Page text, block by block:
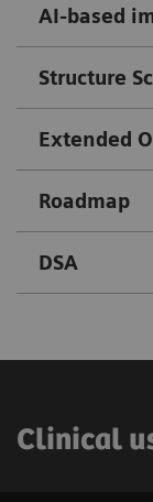
AI-based
Structure
Extended
Roadmap
DSA
Clinical